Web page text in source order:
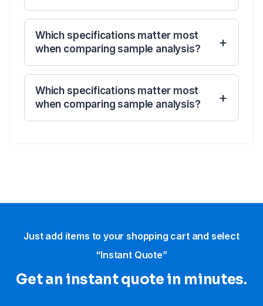
Which specifications matter most
when comparing sample analysis?
Which specifications matter most
when comparing sample analysis?
Just add items to your shopping cart and select
“Instant Quote”
Get an instant quote in minutes.